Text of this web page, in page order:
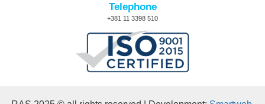
Telephone
+381 11 3398 510